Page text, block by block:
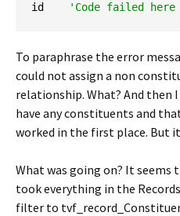
id
'Code failed here
To paraphrase the error
could not assign a non
relationship. What? And then
have any constituents and
worked in the first place. But
What was going on? It
took everything in the
filter to